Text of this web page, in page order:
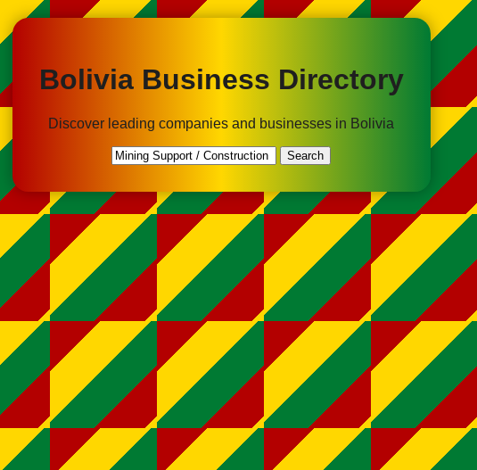
Bolivia Business Directory
Discover leading companies and businesses in Bolivia
Search